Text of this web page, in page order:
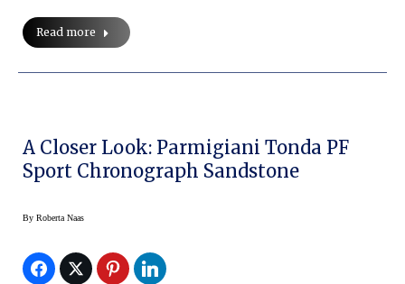
Read more
A Closer Look: Parmigiani Tonda PF
Sport Chronograph Sandstone
By Roberta Naas